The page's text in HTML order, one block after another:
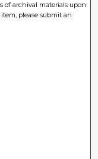
of archival materials upon
please submit an